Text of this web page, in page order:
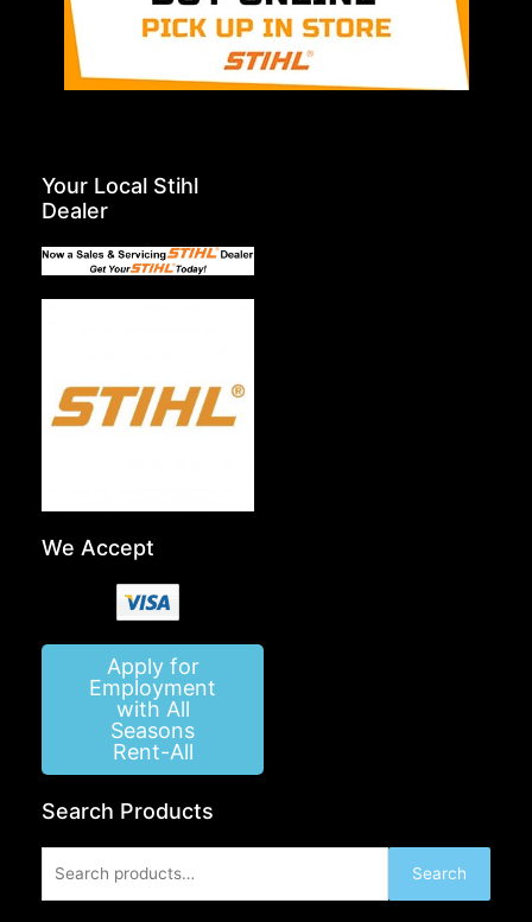
Your Local Stihl
Dealer
We Accept
Apply for
Employment
with All
Seasons
Rent-All
Search Products
for:
Search